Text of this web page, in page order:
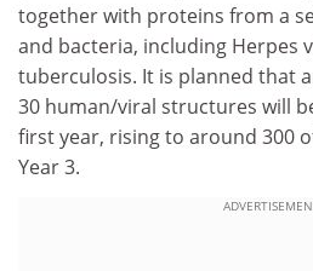
together with proteins from a
and bacteria, including Herpes
tuberculosis. It is planned that
30 human/viral structures will
first year, rising to around 300
Year 3.